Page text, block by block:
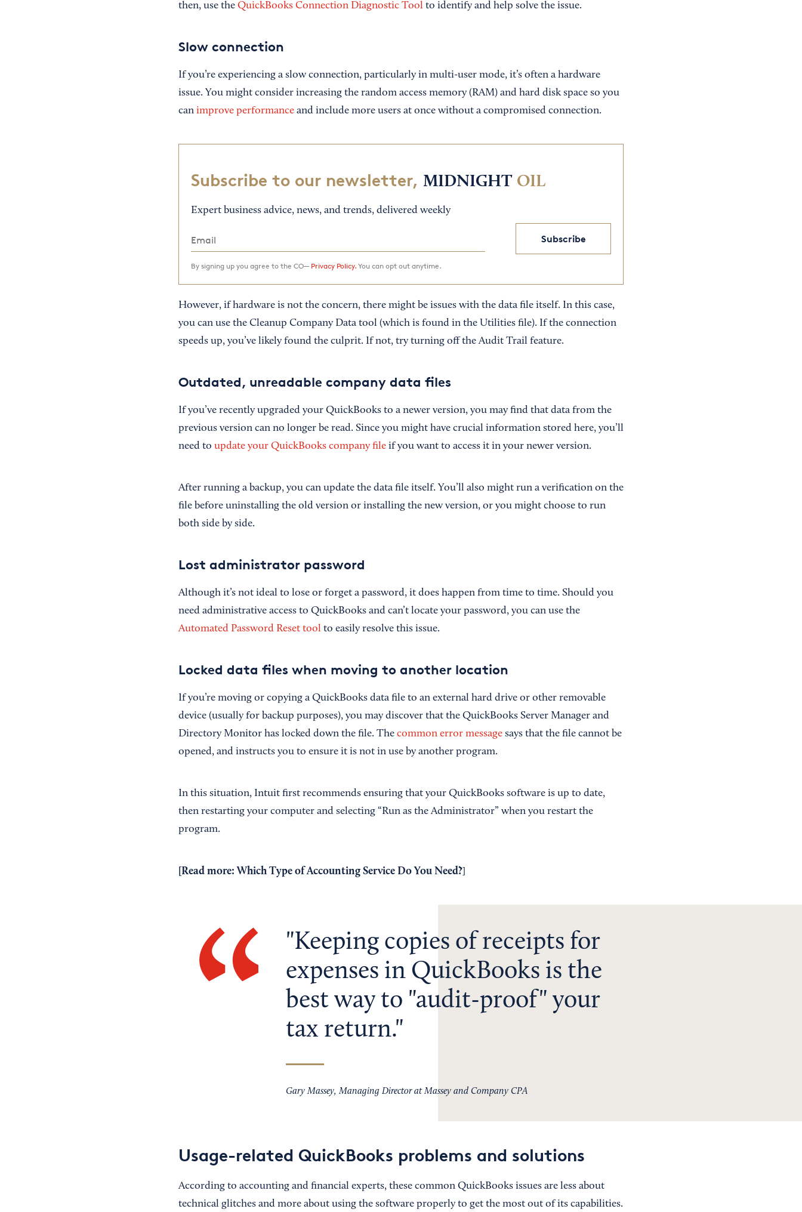
then, use the QuickBooks Connection Diagnostic Toolto identify and help solve the issue.
Slow connection
If you’re experiencing a slow connection, particularly in multi-user mode, it’s often a hardware
issue. You might consider increasing the random access memory (RAM) and hard disk space so you
can improve performanceand include more users at once without a compromised connection.
Subscribe to our newsletter, MIDNIGHT OIL
Expert business advice, news, and trends, delivered weekly
Subscribe
By signing up you agree to the CO— Privacy Policy.You can opt out anytime.
However, if hardware is not the concern, there might be issues with the data file itself. In this case,
you can use the Cleanup Company Data tool (which is found in the Utilities file). If the connection
speeds up, you’ve likely found the culprit. If not, try turning off the Audit Trail feature.
Outdated, unreadable company data files
If you’ve recently upgraded your QuickBooks to a newer version, you may find that data from the
previous version can no longer be read. Since you might have crucial information stored here, you’ll
need to update your QuickBooks company fileif you want to access it in your newer version.
After running a backup, you can update the data file itself. You’ll also might run a verification on the
file before uninstalling the old version or installing the new version, or you might choose to run
both side by side.
Lost administrator password
Although it’s not ideal to lose or forget a password, it does happen from time to time. Should you
need administrative access to QuickBooks and can’t locate your password, you can use the
Automated Password Reset toolto easily resolve this issue.
Locked data files when moving to another location
If you’re moving or copying a QuickBooks data file to an external hard drive or other removable
device (usually for backup purposes), you may discover that the QuickBooks Server Manager and
Directory Monitor has locked down the file. The common error messagesays that the file cannot be
opened, and instructs you to ensure it is not in use by another program.
In this situation, Intuit first recommends ensuring that your QuickBooks software is up to date,
then restarting your computer and selecting “Run as the Administrator” when you restart the
program.
[Read more: Which Type of Accounting Service Do You Need?]
Keeping copies of receipts for
expenses in QuickBooks is the
best way to "audit-proof" your
tax return.
Gary Massey, Managing Director at Massey and Company CPA
Usage-related QuickBooks problems and solutions
According to accounting and financial experts, these common QuickBooks issues are less about
technical glitches and more about using the software properly to get the most out of its capabilities.